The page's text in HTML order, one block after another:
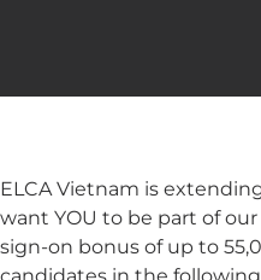
ELCA Vietnam is
want YOU to be part of
sign-on bonus of up to